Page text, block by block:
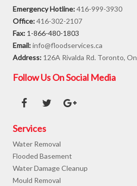
Emergency Hotline:416-999-3930
Office:416-302-2107
Fax: 1-866-480-1803
Email:info@floodservices.ca
Address: 126A Rivalda Rd. Toronto,
Follow Us On Social Media
Services
Water Removal
Flooded Basement
Water Damage Cleanup
Mould Removal